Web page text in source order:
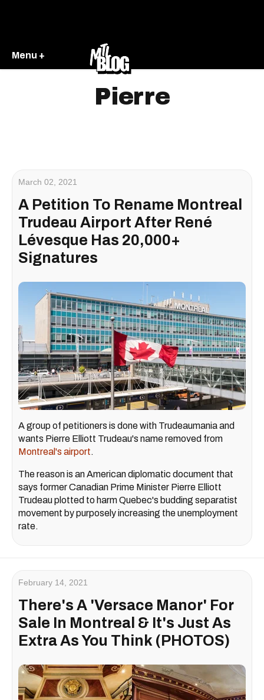
Menu +
Pierre
March 02, 2021
A Petition To Rename Montreal
Trudeau Airport After René
Lévesque Has 20,000+
Signatures
A group of petitioners is done with Trudeaumania and
wants Pierre Elliott Trudeau's name removed from
Montreal's airport.
The reason is an American diplomatic document that
says former Canadian Prime Minister Pierre Elliott
Trudeau plotted to harm Quebec's budding separatist
movement by purposely increasing the unemployment
rate.
February 14, 2021
There's A 'Versace Manor' For
Sale In Montreal & It's Just As
Extra As You Think (PHOTOS)